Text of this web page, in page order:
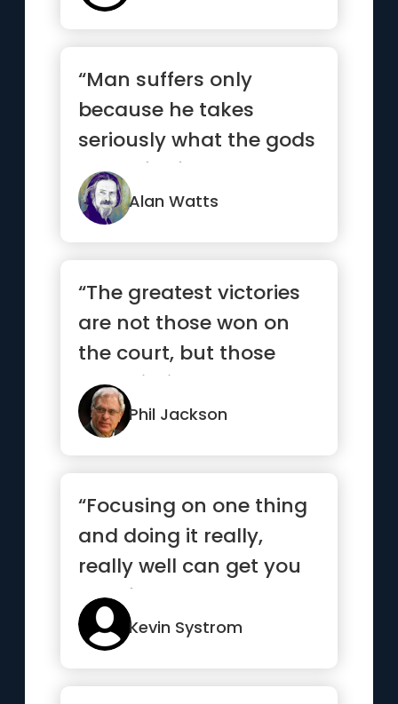
“Man suffers only
because he takes
seriously what the gods
made for fun.”
Alan Watts
“The greatest victories
are not those won on
the court, but those
won within ourselves.”
Phil Jackson
“Focusing on one thing
and doing it really,
really well can get you
very far”
Kevin Systrom